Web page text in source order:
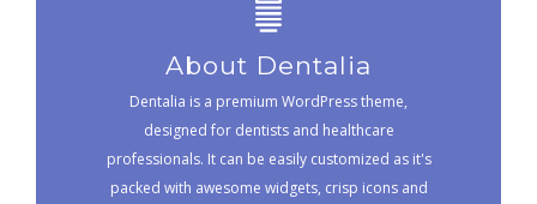
About Dentalia
Dentalia is a premium WordPress theme,
designed for dentists and healthcare
professionals. It can be easily customized as it's
packed with awesome widgets, crisp icons and